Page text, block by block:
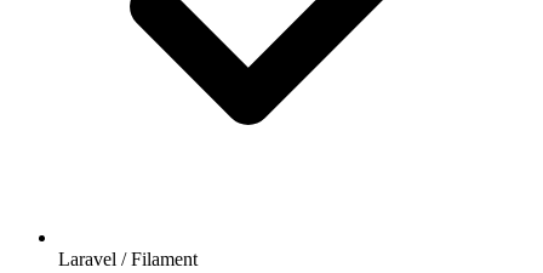
Laravel / Filament